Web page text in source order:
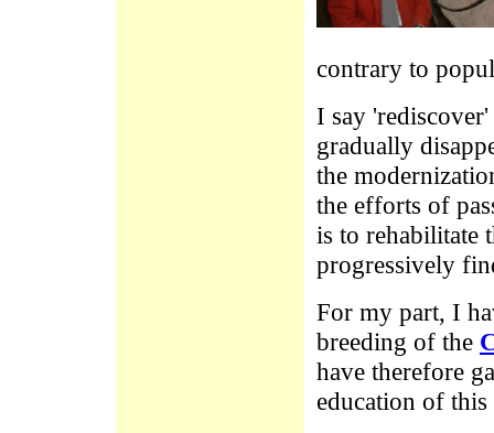
contrary to
I say
gradually
the
the efforts of
is to rehabilitate
progressively
For my part, I
breeding of the
have therefore
education of